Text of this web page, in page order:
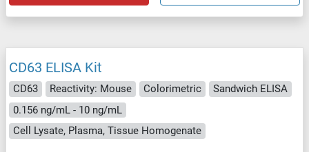
CD63 ELISA Kit
CD63 Reactivity: Mouse Colorimetric
Sandwich ELISA
0.156 ng/mL - 10 ng/mL
Cell Lysate, Plasma, Tissue Homogenate